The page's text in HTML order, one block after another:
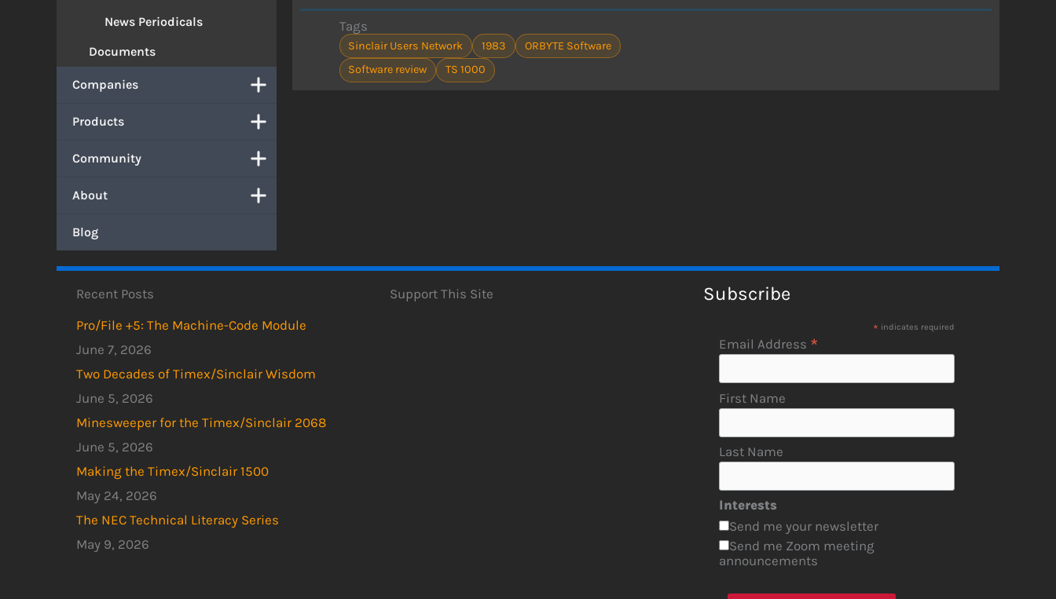
News Periodicals
Documents
Companies
Products
Community
About
Blog
Tags
Sinclair Users Network 1983
ORBYTE Software
Software review
TS 1000
Recent Posts
Pro/File +5: The Machine-Code Module
June 7, 2026
Two Decades of Timex/Sinclair Wisdom
June 5, 2026
Minesweeper for the Timex/Sinclair 2068
June 5, 2026
Making the Timex/Sinclair 1500
May 24, 2026
The NEC Technical Literacy Series
May 9, 2026
Support This Site Subscribe
* indicates required
Email Address *
First Name
Last Name
Interests
Send me your newsletter
Send me Zoom meeting
announcements